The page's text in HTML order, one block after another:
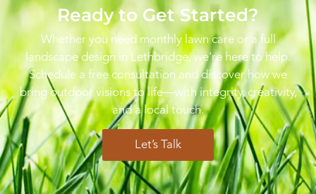
Ready to Get Started?
Whether you need monthly lawn care or a full
landscape design in Lethbridge, we’re here to help.
Schedule a free consultation and discover how we
bring outdoor visions to life—with integrity, creativity,
and a local touch.
Let’s Talk